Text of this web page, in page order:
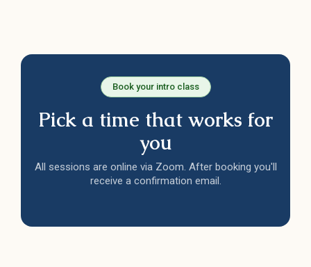
Book your intro class
Pick a time that works for
you
All sessions are online via Zoom. After booking you'll
receive a confirmation email.